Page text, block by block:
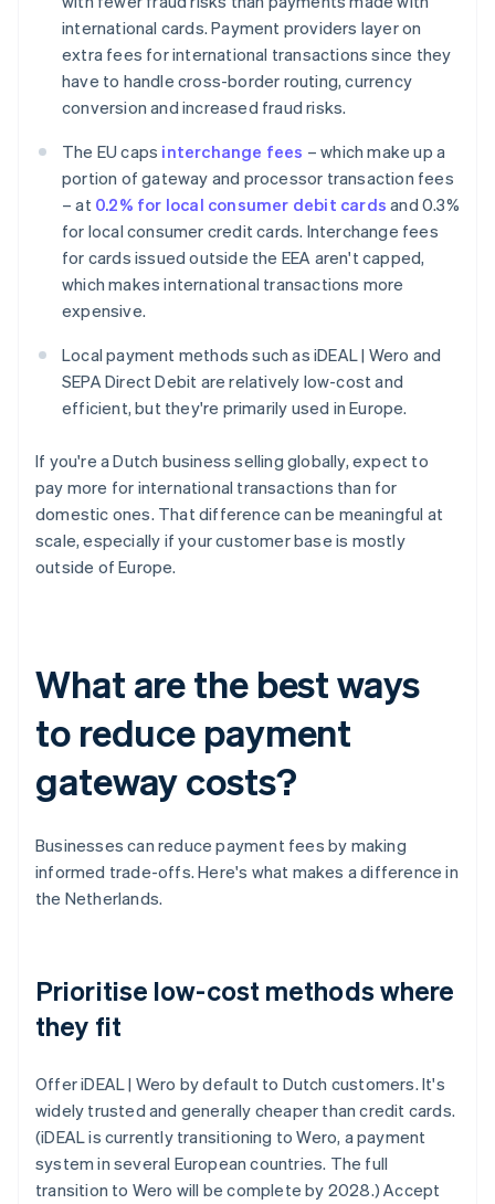
international cards. Payment providers layer on
extra fees for international transactions since they
have to handle cross-border routing, currency
conversion and increased fraud risks.
The EU caps interchange fees – which make up a
portion of gateway and processor transaction fees
– at 0.2% for local consumer debit cards and 0.3%
for local consumer credit cards. Interchange fees
for cards issued outside the EEA aren't capped,
which makes international transactions more
expensive.
Local payment methods such as iDEAL | Wero and
SEPA Direct Debit are relatively low-cost and
efficient, but they're primarily used in Europe.
If you're a Dutch business selling globally, expect to
pay more for international transactions than for
domestic ones. That difference can be meaningful at
scale, especially if your customer base is mostly
outside of Europe.
What are the best ways
to reduce payment
gateway costs?
Businesses can reduce payment fees by making
informed trade-offs. Here's what makes a difference in
the Netherlands.
Prioritise low-cost methods where
they fit
Offer iDEAL | Wero by default to Dutch customers. It's
widely trusted and generally cheaper than credit cards.
(iDEAL is currently transitioning to Wero, a payment
system in several European countries. The full
transition to Wero will be complete by 2028.) Accept